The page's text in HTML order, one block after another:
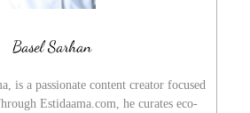
Basel Sarhan
is a passionate content creator focused
Estidaama.com, he curates eco-